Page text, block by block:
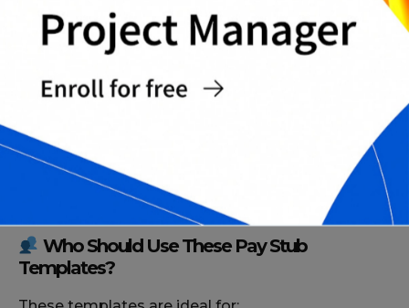
Who Should Use These Pay Stub
Templates?